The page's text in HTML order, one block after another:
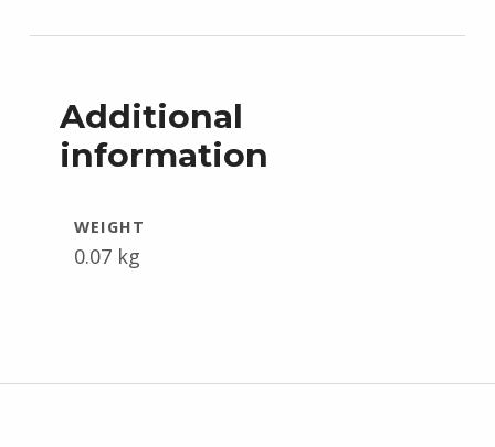
Additional
information
WEIGHT
0.07 kg